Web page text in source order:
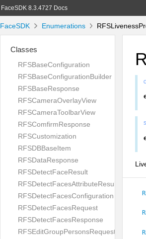
FaceSDK 8.3.4727 Docs
FaceSDK Enumerations
Classes
RFSBaseConfiguration
RFSBaseConfigurationBuilder
RFSBaseResponse
RFSCameraOverlayView
RFSCameraToolbarView
RFSComfirmResponse
RFSCustomization
RFSDBBaseItem
RFSDataResponse
RFSDetectFaceResult
RFSDetectFacesAttributeResult
RFSDetectFacesConfiguration
RFSDetectFacesRequest
RFSDetectFacesResponse
RFSEditGroupPersonsRequest